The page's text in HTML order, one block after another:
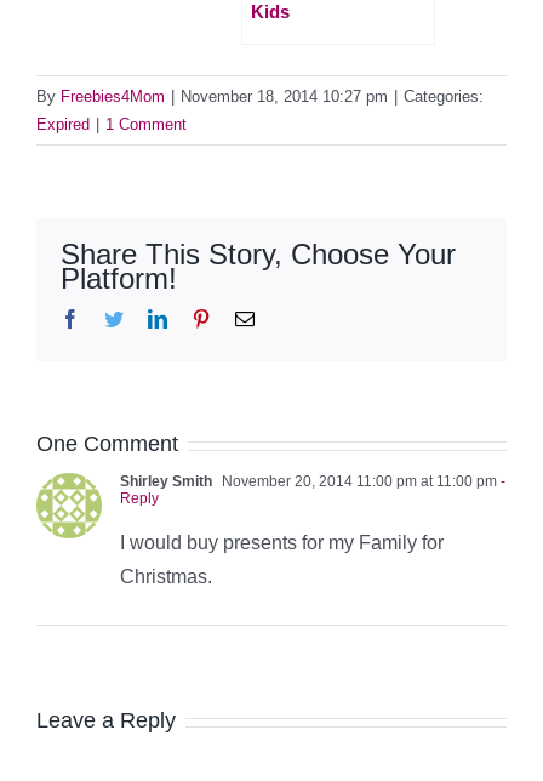
Kids
By Freebies4Mom November 18, 2014 10:27 pm
Categories:
Expired
1 Comment
Share This Story, Choose Your
Platform!
Facebook
TwitterLinkedInPinterestEmail
One Comment
Shirley Smith November 20, 2014 11:00 pm at 11:00 pm -
Reply
I would buy presents for my Family for
Christmas.
Leave a Reply